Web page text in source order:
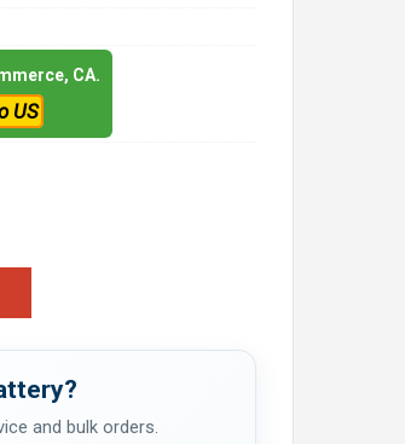
CA.
US
and bulk orders.